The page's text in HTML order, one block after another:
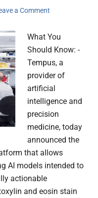
a Comment
What You
Should Know: -
Tempus, a
provider of
artificial
intelligence and
precision
medicine, today
announced the
that allows
AI models intended to
actionable
and eosin stain